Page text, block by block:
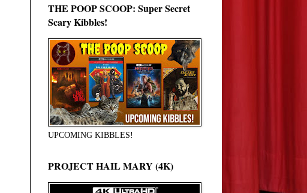
THE POOP SCOOP: Super Secret
Scary Kibbles!
UPCOMING KIBBLES!
PROJECT HAIL MARY (4K)